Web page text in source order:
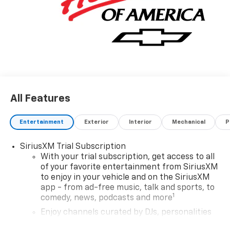
Chevrolet, the smooth contours and cutting-edge
technology of this Chevrolet Trailblazer LT will
All Features
Entertainment Exterior Interior Mechanical
SiriusXM Trial Subscription
With your trial subscription, get access to all
of your favorite entertainment from SiriusXM
to enjoy in your vehicle and on the SiriusXM
app - from ad-free music, talk and sports, to
comedy, news, podcasts and more1
Enjoy channels curated by DJs, personalities